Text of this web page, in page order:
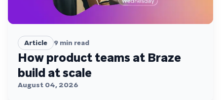
Article 9 min read
How product teams at Braze
build at scale
August 04, 2026